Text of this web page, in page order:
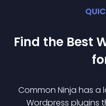
Find the Best
Common Ninja has a
Wordpress plugins